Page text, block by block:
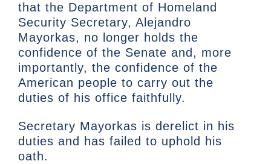
that the Department of Homeland
Security Secretary, Alejandro
Mayorkas, no longer holds the
confidence of the Senate and, more
importantly, the confidence of the
American people to carry out the
duties of his office faithfully.
Secretary Mayorkas is derelict in his
duties and has failed to uphold his
oath.